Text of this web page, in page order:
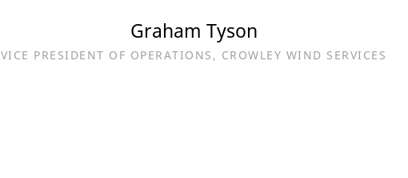
Graham Tyson
VICE PRESIDENT OF OPERATIONS, CROWLEY WIND SERVICES